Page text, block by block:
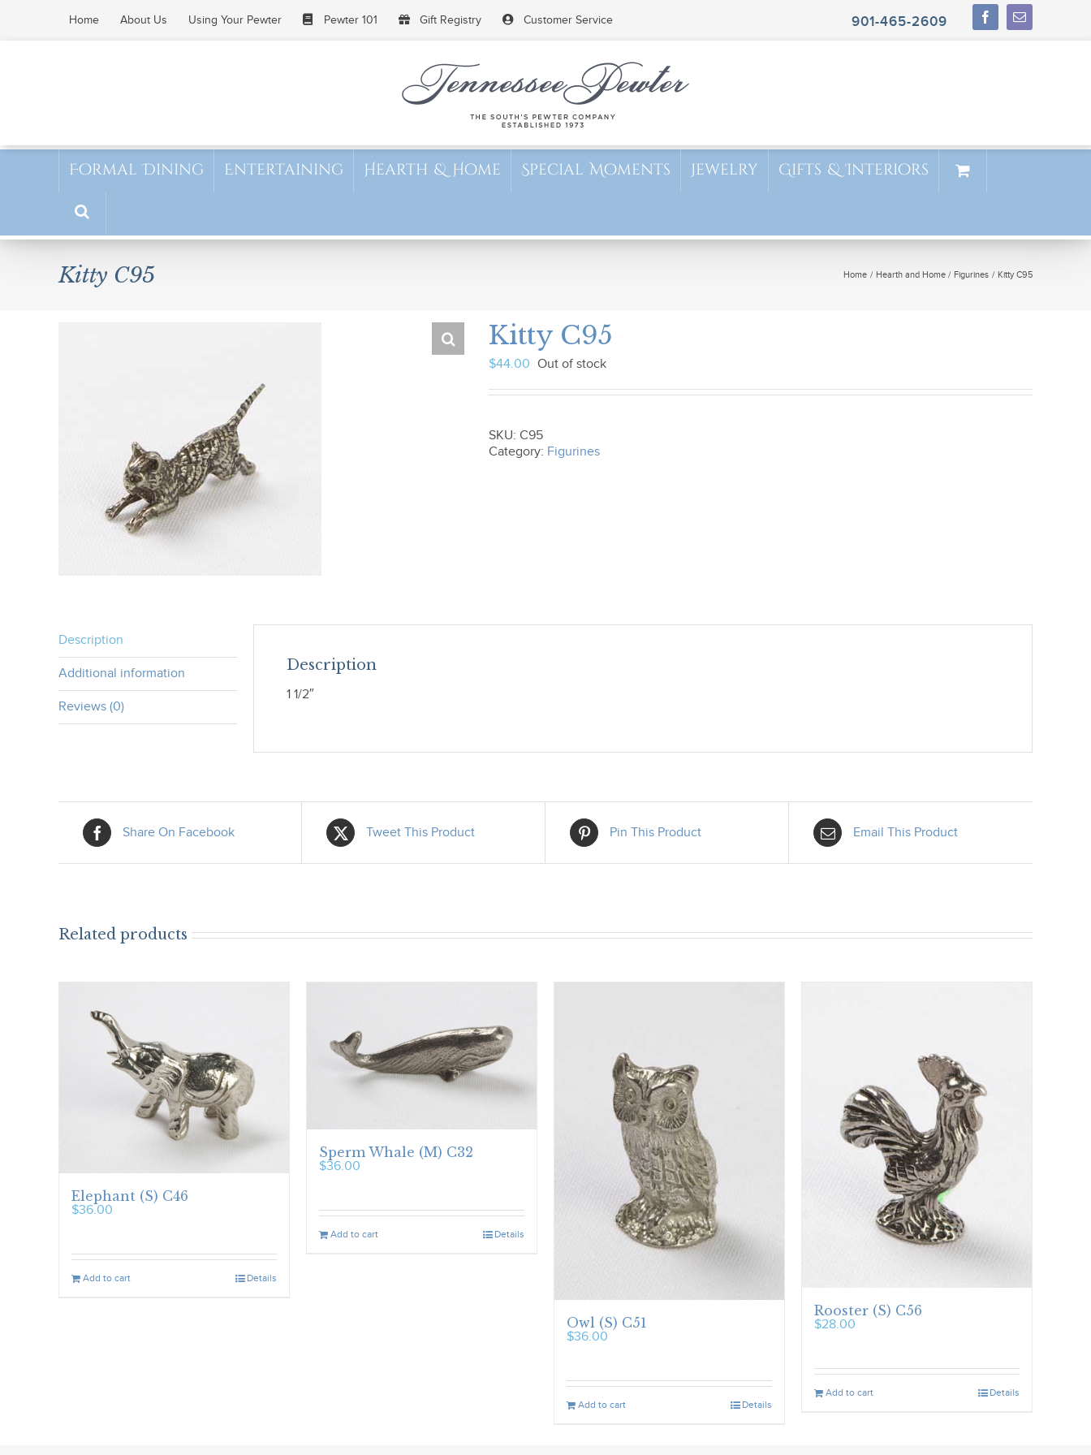
Home About Us Using Your Pewter Pewter 101 Gift Registry Customer Service 901-465-2609
Formal Dining Entertaining Hearth & Home Special Moments Jewelry Gifts & Interiors
Kitty C95 Home Hearth and Home Figurines Kitty C95
Kitty C95
$44.00 Out of stock
SKU: C95
Category: Figurines
Description
Additional information
Reviews (0)
Description
1 1/2″
Share On Facebook Tweet This Product Pin This Product Email This Product
Related products
Elephant (S) C46
$36.00
Add to cart Details
Sperm Whale (M) C32
$36.00
Add to cart Details
Owl (S) C51
$36.00
Add to cart Details
Rooster (S) C56
$28.00
Add to cart Details